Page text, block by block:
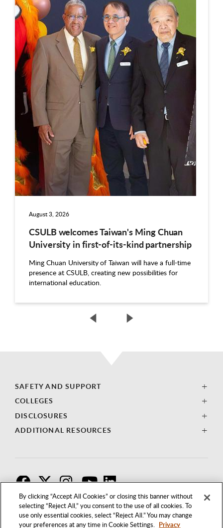
By clicking “Accept All Cookies” or closing this banner without
selecting “Reject All,” you consent to the use of all cookies. To
use only essential cookies, select “Reject All.” You may change
your preferences at any time in Cookie Settings. Privacy
August 3, 2026
CSULB welcomes Taiwan's Ming Chuan
University in first-of-its-kind partnership
Ming Chuan University of Taiwan will have a full-time
presence at CSULB, creating new possibilities for
international education.
SAFETY AND SUPPORT
COLLEGES
DISCLOSURES
ADDITIONAL RESOURCES